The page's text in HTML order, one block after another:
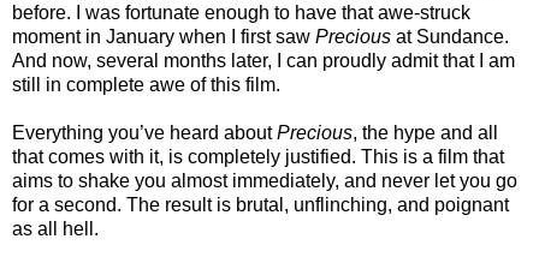
before. I was fortunate enough to have that awe-struck
moment in January when I first saw Precious at Sundance.
And now, several months later, I can proudly admit that I am
still in complete awe of this film.
Everything you’ve heard aboutPrecious, the hype and all
that comes with it, is completely justified. This is a film that
aims to shake you almost immediately, and never let you go
for a second. The result is brutal, unflinching, and poignant
as all hell.